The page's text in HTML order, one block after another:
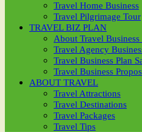
Travel Home Business
Travel Pilgrimage Tour
TRAVEL BIZ PLAN
About Travel Business
Travel Agency
Travel Business Plan
Travel Business
ABOUT TRAVEL
Travel Attractions
Travel Destinations
Travel Packages
Travel Tips